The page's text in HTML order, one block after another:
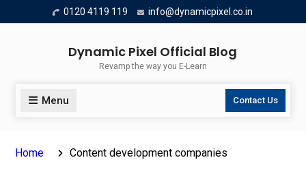
to
0120 4119 119 info@dynamicpixel.co.in
Dynamic Pixel Official Blog
Revamp the way you E-Learn
Menu Contact Us
Home Content development companies